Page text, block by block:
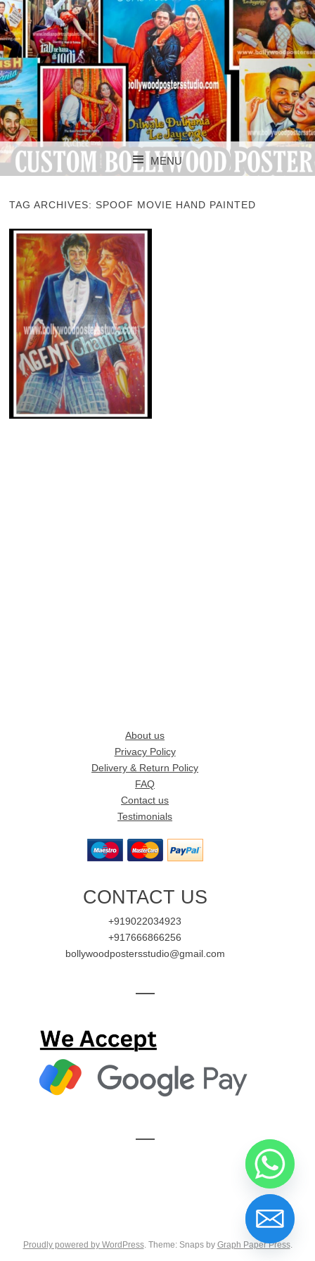
CUSTOM
BOLLYWOOD
POSTERS STUDIO
CUSTOM BOLLYWOOD POSTER
MENU
TAG ARCHIVES: SPOOF MOVIE HAND PAINTED
About us
Privacy Policy
Delivery & Return Policy
FAQ
Contact us
Testimonials
CONTACT US
+919022034923
+917666866256
bollywoodpostersstudio@gmail.com
—
—
Proudly powered by WordPress. Theme: Snaps by Graph Paper Press.